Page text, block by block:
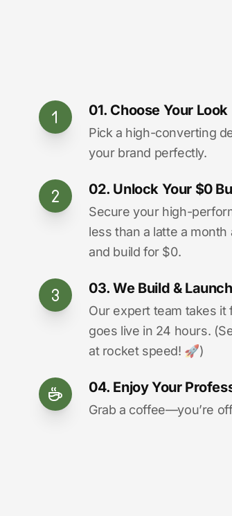
01. Choose Your Look
Pick a high-converting
your brand perfectly.
02. Unlock Your $0
Secure your high-
less than a latte a
and build for $0.
03. We Build & Launch
Our expert team takes
goes live in 24 hours.
at rocket speed! 🚀)
04. Enjoy Your
Grab a coffee—you’re